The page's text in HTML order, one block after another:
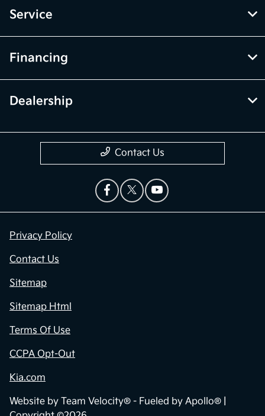
Service
Financing
Dealership
Contact Us
Privacy Policy
Contact Us
Sitemap
Sitemap Html
Terms Of Use
CCPA Opt-Out
Kia.com
Website by Team Velocity® - Fueled by Apollo® |